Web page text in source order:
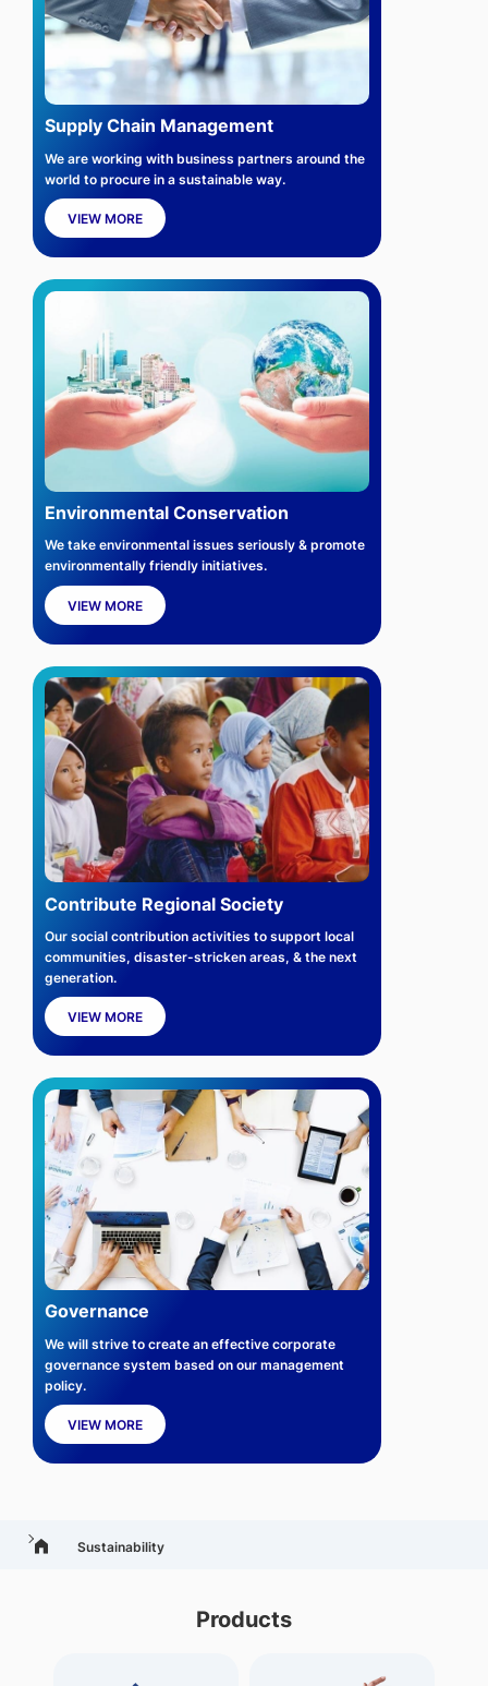
Supply Chain Management
We are working with business partners around the
world to procure in a sustainable way.
VIEW MORE
Environmental Conservation
We take environmental issues seriously & promote
environmentally friendly initiatives.
VIEW MORE
Contribute Regional Society
Our social contribution activities to support local
communities, disaster-stricken areas, & the next
generation.
VIEW MORE
Governance
We will strive to create an effective corporate
governance system based on our management
policy.
VIEW MORE
Sustainability
Products